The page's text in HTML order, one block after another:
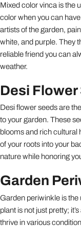
Mixed color vinca is the
color when you can
artists of the garden,
white, and purple. They
reliable friend you can
weather.
Desi Flower
Desi flower seeds are
to your garden. These
blooms and rich cultural
of your roots into your
nature while honoring
Garden
Garden periwinkle is the
plant is not just pretty;
thrive in various